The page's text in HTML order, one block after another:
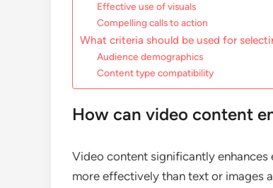
Effective use of visuals
Compelling calls to action
What criteria should be used for
Audience demographics
Content type compatibility
How can video content
Video content significantly
more effectively than text or images